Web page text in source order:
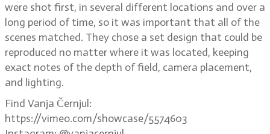
were shot first, in several different locations and over a
long period of time, so it was important that all of the
scenes matched. They chose a set design that could be
reproduced no matter where it was located, keeping
exact notes of the depth of field, camera placement,
and lighting.
Find Vanja Černjul:
https://vimeo.com/showcase/5574603